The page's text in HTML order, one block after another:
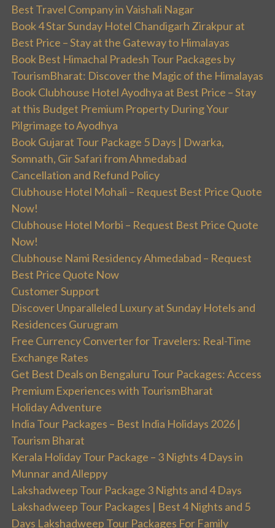
Best Travel Company in Vaishali Nagar
Book 4 Star Sunday Hotel Chandigarh Zirakpur at
Best Price – Stay at the Gateway to Himalayas
Book Best Himachal Pradesh Tour Packages by
TourismBharat: Discover the Magic of the Himalayas
Book Clubhouse Hotel Ayodhya at Best Price – Stay
at this Budget Premium Property During Your
Pilgrimage to Ayodhya
Book Gujarat Tour Package 5 Days | Dwarka,
Somnath, Gir Safari from Ahmedabad
Cancellation and Refund Policy
Clubhouse Hotel Mohali – Request Best Price Quote
Now!
Clubhouse Hotel Morbi – Request Best Price Quote
Now!
Clubhouse Nami Residency Ahmedabad – Request
Best Price Quote Now
Customer Support
Discover Unparalleled Luxury at Sunday Hotels and
Residences Gurugram
Free Currency Converter for Travelers: Real-Time
Exchange Rates
Get Best Deals on Bengaluru Tour Packages: Access
Premium Experiences with TourismBharat
Holiday Adventure
India Tour Packages – Best India Holidays 2026 |
Tourism Bharat
Kerala Holiday Tour Package – 3 Nights 4 Days in
Munnar and Alleppy
Lakshadweep Tour Package 3 Nights and 4 Days
Lakshadweep Tour Packages | Best 4 Nights and 5
Days Lakshadweep Tour Packages For Family